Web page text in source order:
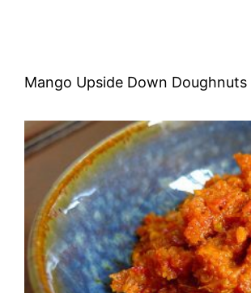
Mango Upside Down Doughnuts